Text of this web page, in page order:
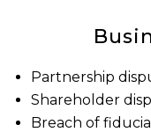
Partnership
Shareholder
Breach of